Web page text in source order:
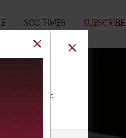
SCC TIMES SUBSCRIBE
our Toll Free